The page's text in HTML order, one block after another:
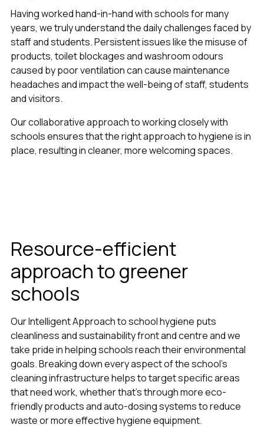
Having worked hand-in-hand with schools for many
years, we truly understand the daily challenges faced by
staff and students. Persistent issues like the misuse of
products, toilet blockages and washroom odours
caused by poor ventilation can cause maintenance
headaches and impact the well-being of staff, students
and visitors.
Our collaborative approach to working closely with
schools ensures that the right approach to hygiene is in
place, resulting in cleaner, more welcoming spaces.
Resource-efficient
approach to greener
schools
Our Intelligent Approach to school hygiene puts
cleanliness and sustainability front and centre and we
take pride in helping schools reach their environmental
goals. Breaking down every aspect of the school’s
cleaning infrastructure helps to target specific areas
that need work, whether that’s through more eco-
friendly products and auto-dosing systems to reduce
waste or more effective hygiene equipment.